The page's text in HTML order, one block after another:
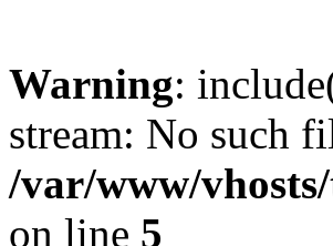
Warning:
stream: No such
/var/www/
on line 5